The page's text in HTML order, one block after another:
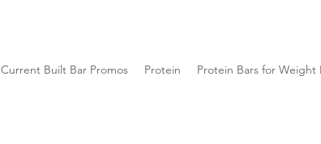
Current Built Bar Promos Protein Protein Bars for Weight